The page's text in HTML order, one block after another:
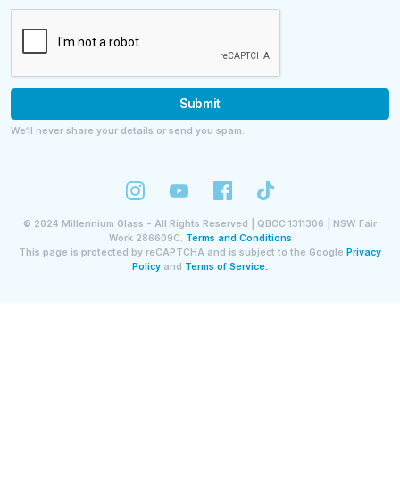
Submit
We’ll never share your details or send you spam.
© 2024 Millennium Glass - All Rights Reserved | QBCC 1311306 | NSW Fair
Work 286609C.
Terms and Conditions
This page is protected by reCAPTCHA and is subject to the Google Privacy
Policy and Terms of Service.